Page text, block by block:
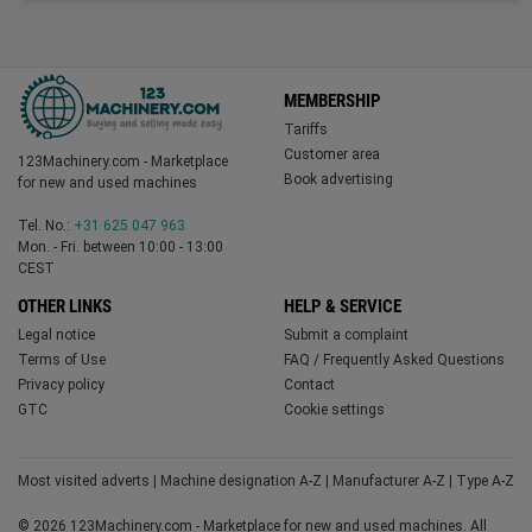
123Machinery.com - Marketplace
for new and used machines
Tel. No.: +31 625 047 963
Mon. - Fri. between 10:00 - 13:00
CEST
MEMBERSHIP
Tariffs
Customer area
Book advertising
OTHER LINKS
Legal notice
Terms of Use
Privacy policy
GTC
HELP & SERVICE
Submit a complaint
FAQ / Frequently Asked Questions
Contact
Cookie settings
Most visited adverts Machine designation A-Z Manufacturer A-Z Type A-Z
© 2026 123Machinery.com - Marketplace for new and used machines. All